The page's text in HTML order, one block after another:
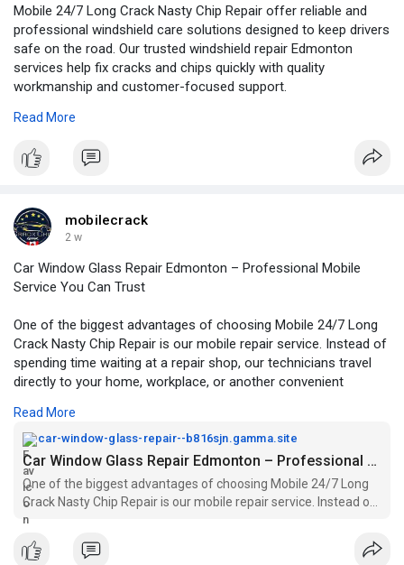
Mobile 24/7 Long Crack Nasty Chip Repair offer reliable and
professional windshield care solutions designed to keep drivers
safe on the road. Our trusted windshield repair Edmonton
services help fix cracks and chips quickly with quality
workmanship and customer-focused support.
For More Information:
Read More
mobilecrack
2 w
Car Window Glass Repair Edmonton – Professional Mobile
Service You Can Trust
One of the biggest advantages of choosing Mobile 24/7 Long
Crack Nasty Chip Repair is our mobile repair service. Instead of
spending time waiting at a repair shop, our technicians travel
directly to your home, workplace, or another convenient
For More Information:https://car-window-glass-repai....r--
b816sjn.gamma.sit
Read More
car-window-glass-repair--b816sjn.gamma.site
Car Window Glass Repair Edmonton – Professional Mobile Service You Can Trust
One of the biggest advantages of choosing Mobile 24/7 Long
Crack Nasty Chip Repair is our mobile repair service. Instead of
spending time waiting at a repair shop, our technicians travel
directly to your home, workplace, or another convenient
location.